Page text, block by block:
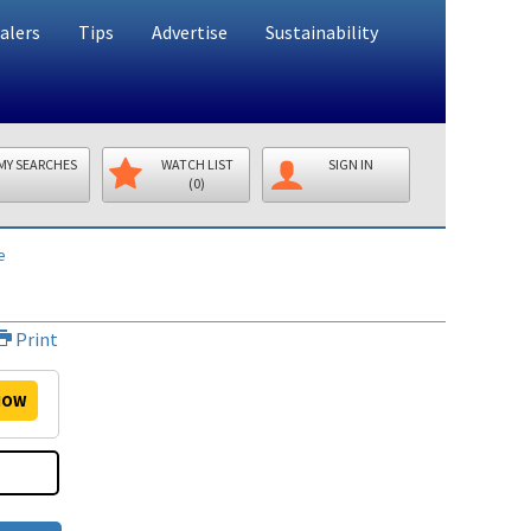
Tips Advertise Sustainability
SEARCHES
WATCH LIST
(0)
SIGN IN
Print